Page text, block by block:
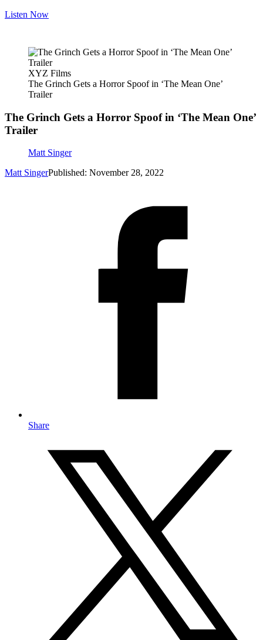
Listen Now
XYZ Films
The Grinch Gets a Horror Spoof in ‘The Mean One’
Trailer
The Grinch Gets a Horror Spoof in ‘The Mean One’
Trailer
Matt Singer
Matt SingerPublished: November 28, 2022
Share